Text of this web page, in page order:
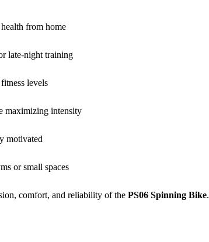
from home
late-night training
levels
maximizing intensity
motivated
or small spaces
comfort, and reliability of the PS06 Spinning Bike.